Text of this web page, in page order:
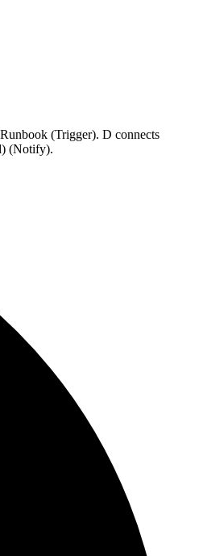
(Trigger). D connects
(Notify).